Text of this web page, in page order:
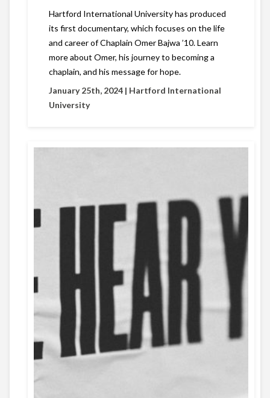
Hartford International University has produced
its first documentary, which focuses on the life
and career of Chaplain Omer Bajwa ’10. Learn
more about Omer, his journey to becoming a
chaplain, and his message for hope.
January 25th, 2024 | Hartford International
University